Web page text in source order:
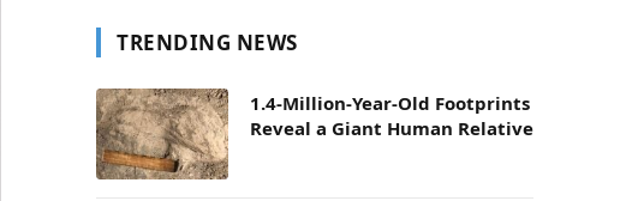
TRENDING NEWS
1.4-Million-Year-Old Footprints
Reveal a Giant Human Relative